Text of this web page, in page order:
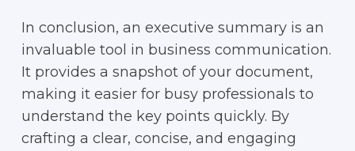
In conclusion, an executive summary is an
invaluable tool in business communication.
It provides a snapshot of your document,
making it easier for busy professionals to
understand the key points quickly. By
crafting a clear, concise, and engaging